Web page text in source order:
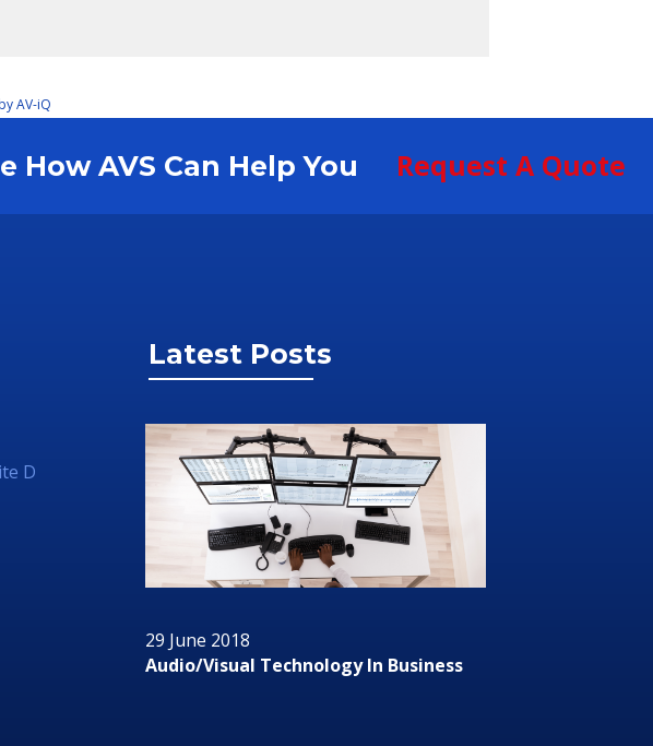
AV-iQ
How AVS Can Help You Request A Quote
D
Latest Posts
it Can
29 June 2018
Audio/Visual Technology In Business